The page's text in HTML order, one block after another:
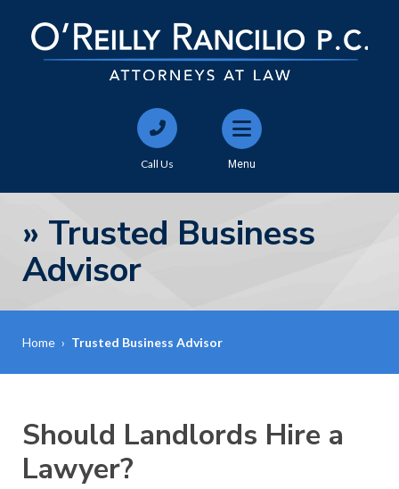
Call Us Menu
» Trusted Business
Advisor
Home › Trusted Business Advisor
Should Landlords Hire a
Lawyer?